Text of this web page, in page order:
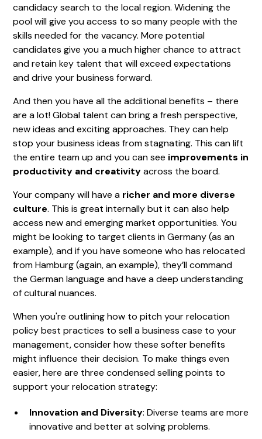
candidacy search to the local region. Widening the
pool will give you access to so many people with the
skills needed for the vacancy. More potential
candidates give you a much higher chance to attract
and retain key talent that will exceed expectations
and drive your business forward.
And then you have all the additional benefits – there
are a lot! Global talent can bring a fresh perspective,
new ideas and exciting approaches. They can help
stop your business ideas from stagnating. This can lift
the entire team up and you can see improvements in
productivity and creativityacross the board.
Your company will have a richer and more diverse
culture. This is great internally but it can also help
access new and emerging market opportunities. You
might be looking to target clients in Germany (as an
example), and if you have someone who has relocated
from Hamburg (again, an example), they’ll command
the German language and have a deep understanding
of cultural nuances.
When you're outlining how to pitch your relocation
policy best practices to sell a business case to your
management, consider how these softer benefits
might influence their decision. To make things even
easier, here are three condensed selling points to
support your relocation strategy:
Innovation and Diversity: Diverse teams are more
innovative and better at solving problems.